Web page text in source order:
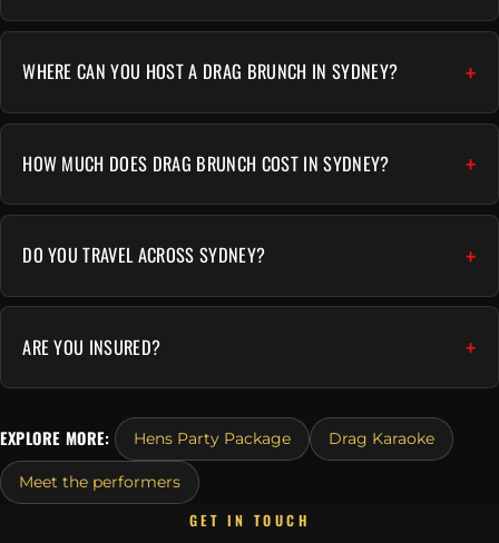
WHERE CAN YOU HOST A DRAG BRUNCH IN SYDNEY?
HOW MUCH DOES DRAG BRUNCH COST IN SYDNEY?
DO YOU TRAVEL ACROSS SYDNEY?
ARE YOU INSURED?
EXPLORE MORE: Hens Party Package Drag Karaoke
Meet the performers
GET IN TOUCH